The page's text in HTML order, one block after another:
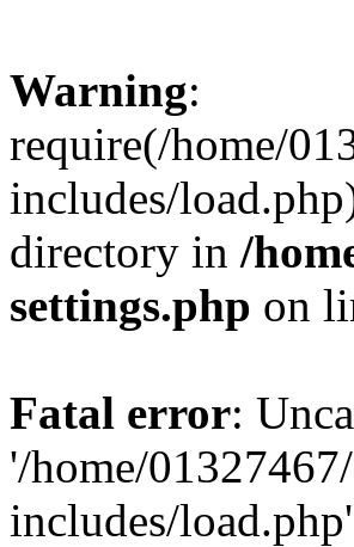
Warning:
require(/home/
includes/
directory in /
settings.php on
Fatal error:
'/home/
includes/